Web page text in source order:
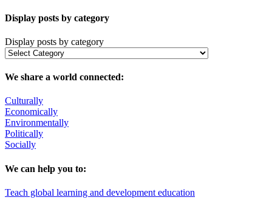
Display posts by category
Display posts by category
We share a world connected:
Culturally
Economically
Environmentally
Politically
Socially
We can help you to:
Teach global learning and development education